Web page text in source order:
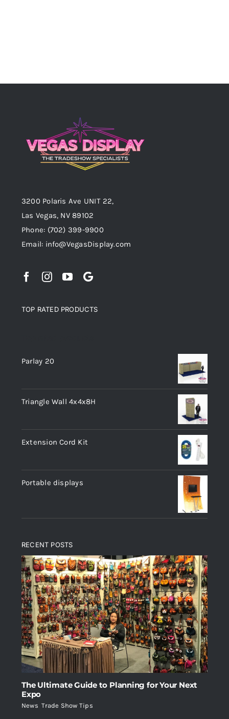
3200 Polaris Ave UNIT 22,
Las Vegas, NV 89102
Phone: (702) 399-9900
Email: info@VegasDisplay.com
TOP RATED PRODUCTS
Parlay 20
Triangle Wall 4x4x8H
Extension Cord Kit
Portable displays
RECENT POSTS
The Ultimate Guide to Planning for Your Next
Expo
News ,Trade Show Tips